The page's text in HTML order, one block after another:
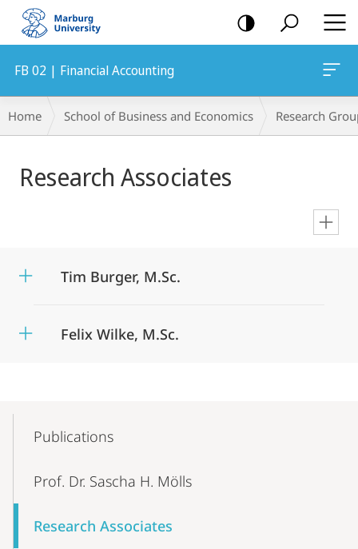
mobile
navigation
FB 02 | Financial Accounting
Breadcrumb-
Navigation
Home School of Business and Economics Research
Content
Research Associates
Tim Burger, M.Sc.
Felix Wilke, M.Sc.
NavigationPublications
Prof. Dr. Sascha H. Mölls
Research Associates